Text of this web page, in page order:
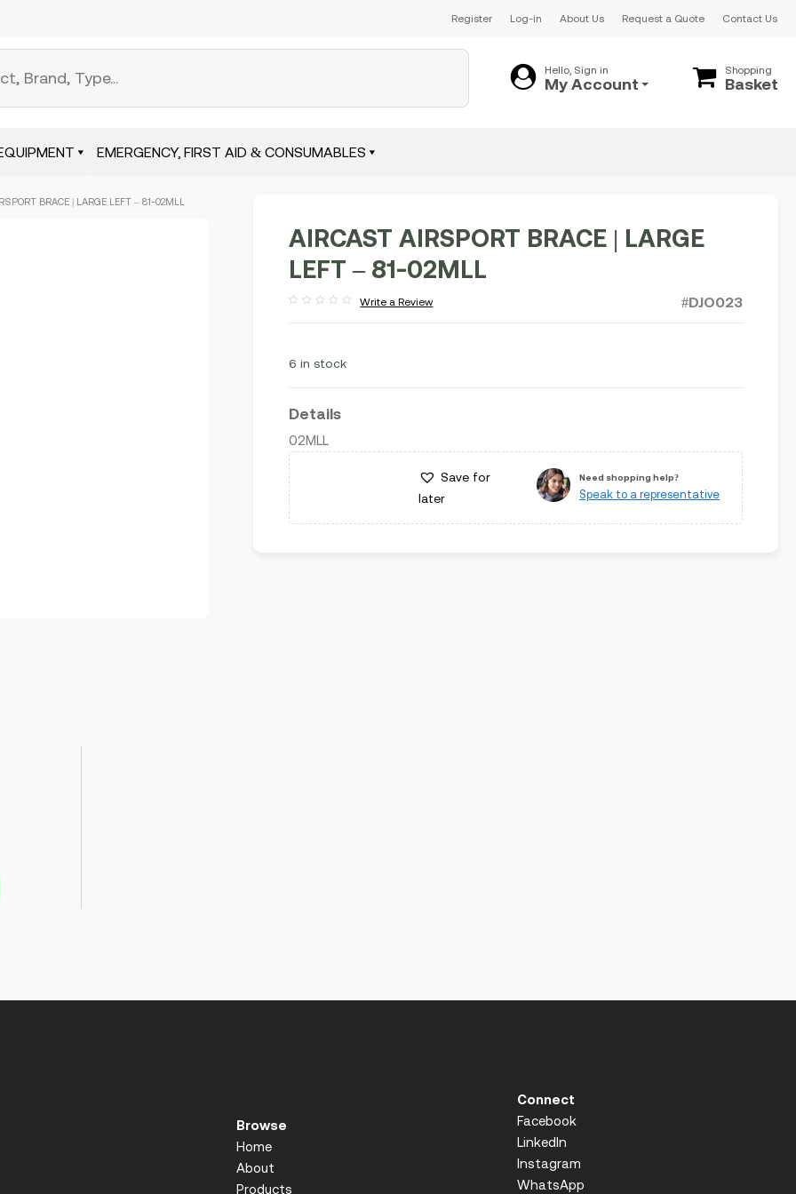
Register Log-in About Us Request a Quote Contact Us
Hello, Sign in
My Account
Shopping
Basket
EMERGENCY, FIRST AID & CONSUMABLES
BRACE | LARGE LEFT – 81-02MLL
AIRCAST AIRSPORT BRACE | LARGE
LEFT – 81-02MLL
out
Write a Review #DJO023
6 in stock
Details
02MLL
Save for
later
Need shopping help?
Speak to a representative
Browse
Home
About
Products
Connect
Facebook
LinkedIn
Instagram
WhatsApp